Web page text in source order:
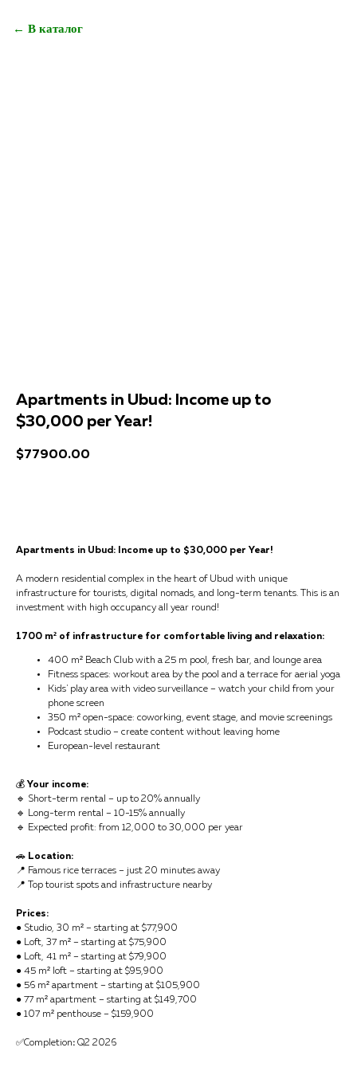
← В каталог
Apartments in Ubud: Income up to
$30,000 per Year!
$77900.00
Apartments in Ubud: Income up to $30,000 per Year!
A modern residential complex in the heart of Ubud with unique
infrastructure for tourists, digital nomads, and long-term tenants. This is an
investment with high occupancy all year round!
1700 m² of infrastructure for comfortable living and relaxation:
400 m² Beach Club with a 25 m pool, fresh bar, and lounge area
Fitness spaces: workout area by the pool and a terrace for aerial yoga
Kids' play area with video surveillance – watch your child from your
phone screen
350 m² open-space: coworking, event stage, and movie screenings
Podcast studio – create content without leaving home
European-level restaurant
💰 Your income:
🔹 Short-term rental – up to 20% annually
🔹 Long-term rental – 10-15% annually
🔹 Expected profit: from 12,000 to 30,000 per year
🚗 Location:
📍 Famous rice terraces – just 20 minutes away
📍 Top tourist spots and infrastructure nearby
Prices:
● Studio, 30 m² – starting at $77,900
● Loft, 37 m² – starting at $75,900
● Loft, 41 m² – starting at $79,900
● 45 m² loft – starting at $95,900
● 56 m² apartment – starting at $105,900
● 77 m² apartment – starting at $149,700
● 107 m² penthouse – $159,900
✅Completion: Q2 2026